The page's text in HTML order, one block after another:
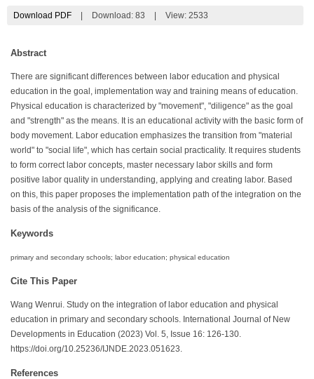
Download PDF Download: 83 View: 2533
Abstract
There are significant differences between labor education and physical
education in the goal, implementation way and training means of education.
Physical education is characterized by "movement", "diligence" as the goal
and "strength" as the means. It is an educational activity with the basic form of
body movement. Labor education emphasizes the transition from "material
world" to "social life", which has certain social practicality. It requires students
to form correct labor concepts, master necessary labor skills and form
positive labor quality in understanding, applying and creating labor. Based
on this, this paper proposes the implementation path of the integration on the
basis of the analysis of the significance.
Keywords
primary and secondary schools; labor education; physical education
Cite This Paper
Wang Wenrui. Study on the integration of labor education and physical
education in primary and secondary schools. International Journal of New
Developments in Education (2023) Vol. 5, Issue 16: 126-130.
https://doi.org/10.25236/IJNDE.2023.051623.
References